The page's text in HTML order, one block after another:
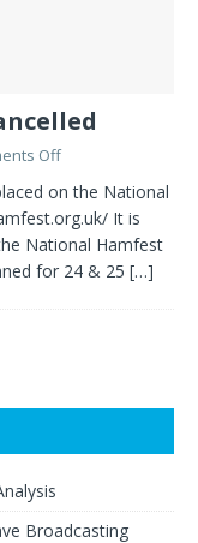
Off
on the National
It is
National Hamfest
for 24 & 25 […]
Broadcasting